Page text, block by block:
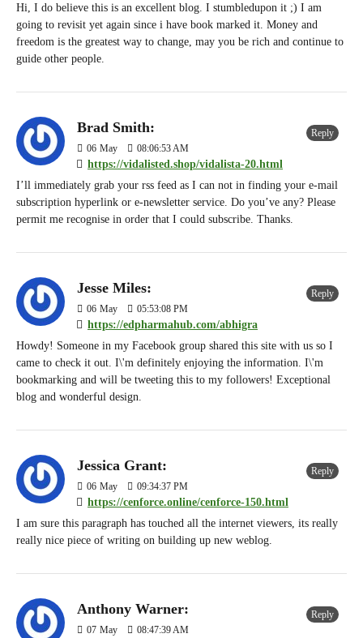
Hi, I do believe this is an excellent blog. I stumbledupon it ;) I am
going to revisit yet again since i have book marked it. Money and
freedom is the greatest way to change, may you be rich and continue to
guide other people.
Brad Smith:
06 May 08:06:53 AM
https://vidalisted.shop/vidalista-20.html
Reply
I’ll immediately grab your rss feed as I can not in finding your e-mail
subscription hyperlink or e-newsletter service. Do you’ve any? Please
permit me recognise in order that I could subscribe. Thanks.
Jesse Miles:
06 May 05:53:08 PM
https://edpharmahub.com/abhigra
Reply
Howdy! Someone in my Facebook group shared this site with us so I
came to check it out. I\'m definitely enjoying the information. I\'m
bookmarking and will be tweeting this to my followers! Exceptional
blog and wonderful design.
Jessica Grant:
06 May 09:34:37 PM
https://cenforce.online/cenforce-150.html
Reply
I am sure this paragraph has touched all the internet viewers, its really
really nice piece of writing on building up new weblog.
Anthony Warner:
07 May 08:47:39 AM
Reply